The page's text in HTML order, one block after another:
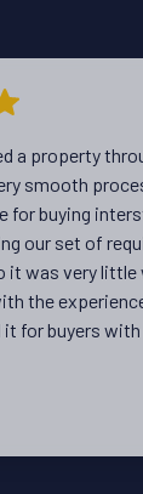
a property
smooth
for buying
our set of
it was very
the
it for buyers